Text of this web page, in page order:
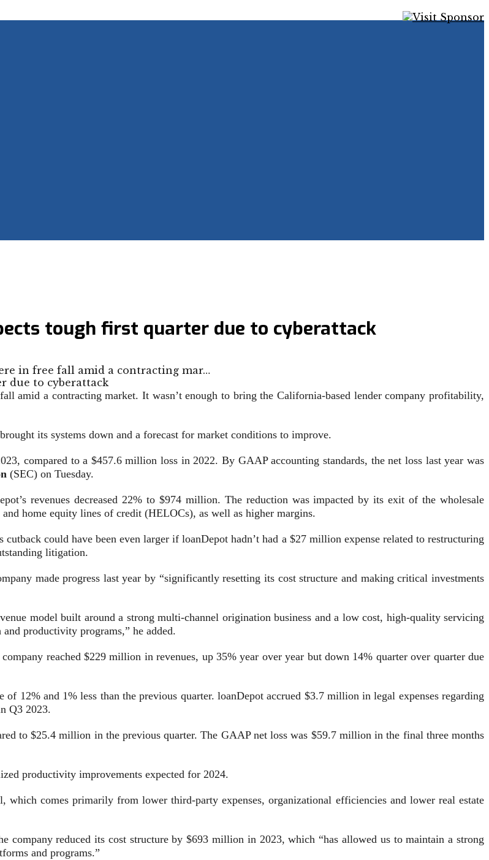
tough first quarter due to cyberattack
in free fall amid a contracting mar…
amid a contracting market. It wasn’t enough to bring the California-based lender company profitability,
its systems down and a forecast for market conditions to improve.
compared to a $457.6 million loss in 2022. By GAAP accounting standards, the net loss last year was
(SEC) on Tuesday.
revenues decreased 22% to $974 million. The reduction was impacted by its exit of the wholesale
home equity lines of credit (HELOCs), as well as higher margins.
could have been even larger if loanDepot hadn’t had a $27 million expense related to restructuring
litigation.
made progress last year by “significantly resetting its cost structure and making critical investments
model built around a strong multi-channel origination business and a low cost, high-quality servicing
productivity programs,” he added.
reached $229 million in revenues, up 35% year over year but down 14% quarter over quarter due
12% and 1% less than the previous quarter. loanDepot accrued $3.7 million in legal expenses regarding
Q3 2023.
to $25.4 million in the previous quarter. The GAAP net loss was $59.7 million in the final three months
productivity improvements expected for 2024.
comes primarily from lower third-party expenses, organizational efficiencies and lower real estate
company reduced its cost structure by $693 million in 2023, which “has allowed us to maintain a strong
and programs.”